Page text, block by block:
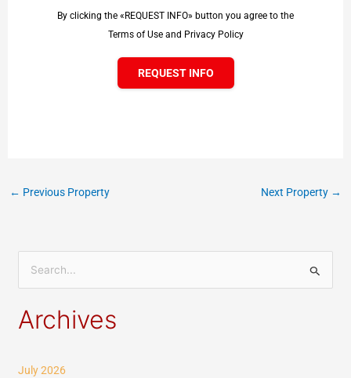
By clicking the «REQUEST INFO» button you agree to the
Terms of Use and Privacy Policy
REQUEST INFO
← Previous Property Next Property →
a
Archives
July 2026